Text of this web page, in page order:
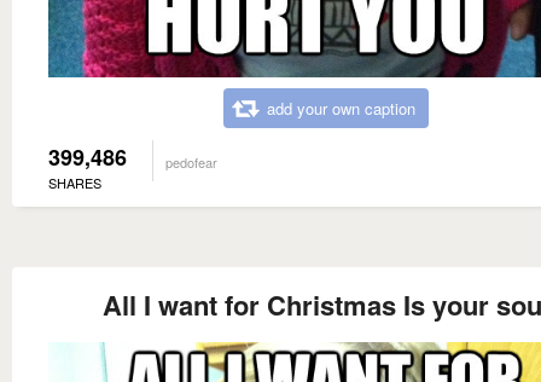
add your own caption
399,486
SHARES
pedofear
All I want for Christmas Is your